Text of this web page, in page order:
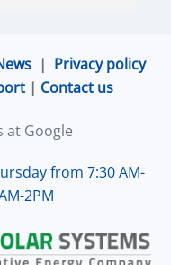
| Privacy policy
| Contact us
at Google
from 7:30 AM-
2PM